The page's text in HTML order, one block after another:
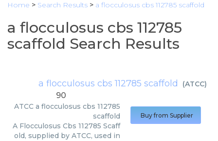
Home > Search Results > a flocculosus cbs 112785 scaffold
a flocculosus cbs 112785
scaffold Search Results
a flocculosus cbs 112785 scaffold (ATCC)
90
ATCC a flocculosus cbs 112785
scaffold
A Flocculosus Cbs 112785 Scaff
old, supplied by ATCC, used in
Buy from Supplier